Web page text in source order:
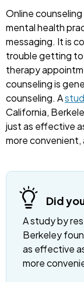
Online
mental health
messaging. It is
trouble getting
therapy
counseling is
counseling. A
California,
just as effective
more convenient,
Did
A study by
Berkeley
as effective
more